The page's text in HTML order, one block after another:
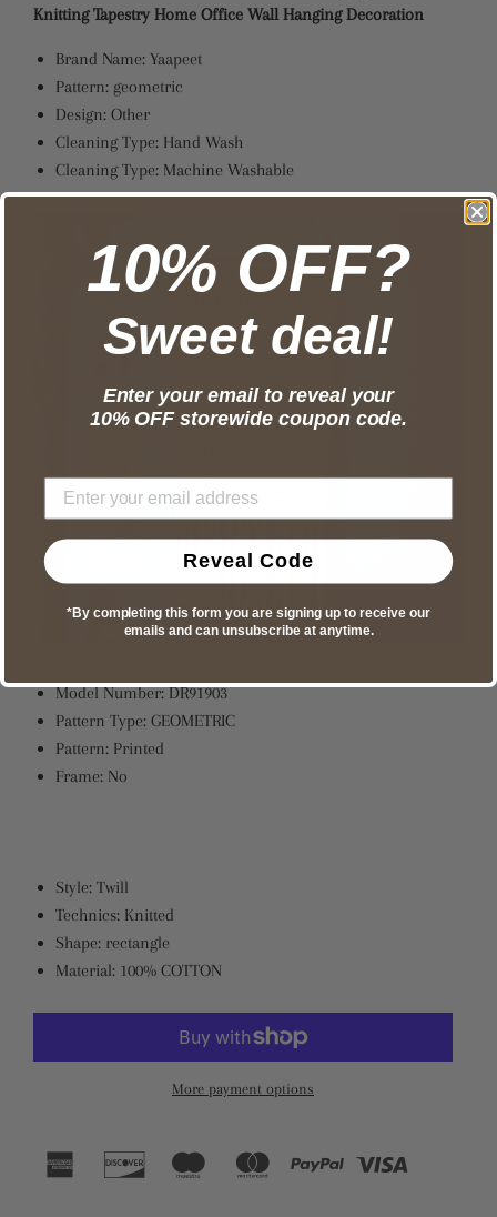
Knitting Tapestry Home Office Wall Hanging Decoration
Brand Name: Yaapeet
Pattern: geometric
Design: Other
Cleaning Type: Hand Wash
Cleaning Type: Machine Washable
Model Number:DR91903
Pattern Type: GEOMETRIC
Pattern: Printed
Frame: No
Style: Twill
Technics: Knitted
Shape: rectangle
Material: 100% COTTON
More payment options
10% OFF?
Sweet deal!
Enter your email to reveal your
10% OFF storewide coupon code.
Reveal Code
*By completing this form you are signing up to receive our
emails and can unsubscribe at anytime.